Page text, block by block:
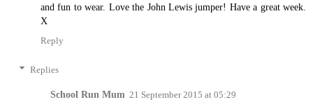
and fun to wear. Love the John Lewis jumper! Have a great week.
X
Reply
Replies
School Run Mum 21 September 2015 at 05:29